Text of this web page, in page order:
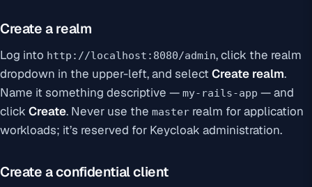
Create a realm
Log into http://localhost:8080/admin, click the realm
dropdown in the upper-left, and select Create realm.
Name it something descriptive — my-rails-app — and
click Create. Never use the master realm for application
workloads; it’s reserved for Keycloak administration.
Create a confidential client